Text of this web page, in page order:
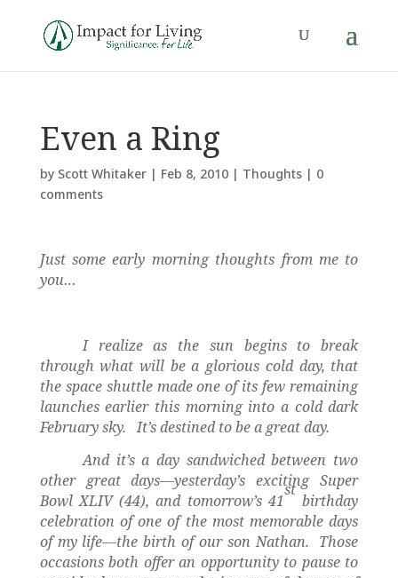
Even a Ring
by Scott Whitaker| Feb 8, 2010| Thoughts| 0
comments
Just some early morning thoughts from me to
you…
I realize as the sun begins to break
through what will be a glorious cold day, that
the space shuttle made one of its few remaining
launches earlier this morning into a cold dark
February sky. It’s destined to be a great day.
And it’s a day sandwiched between two
other great days—yesterday’s exciting Super
Bowl XLIV (44), and tomorrow’s 41
st
birthday
celebration of one of the most memorable days
of my life—the birth of our son Nathan. Those
occasions both offer an opportunity to pause to